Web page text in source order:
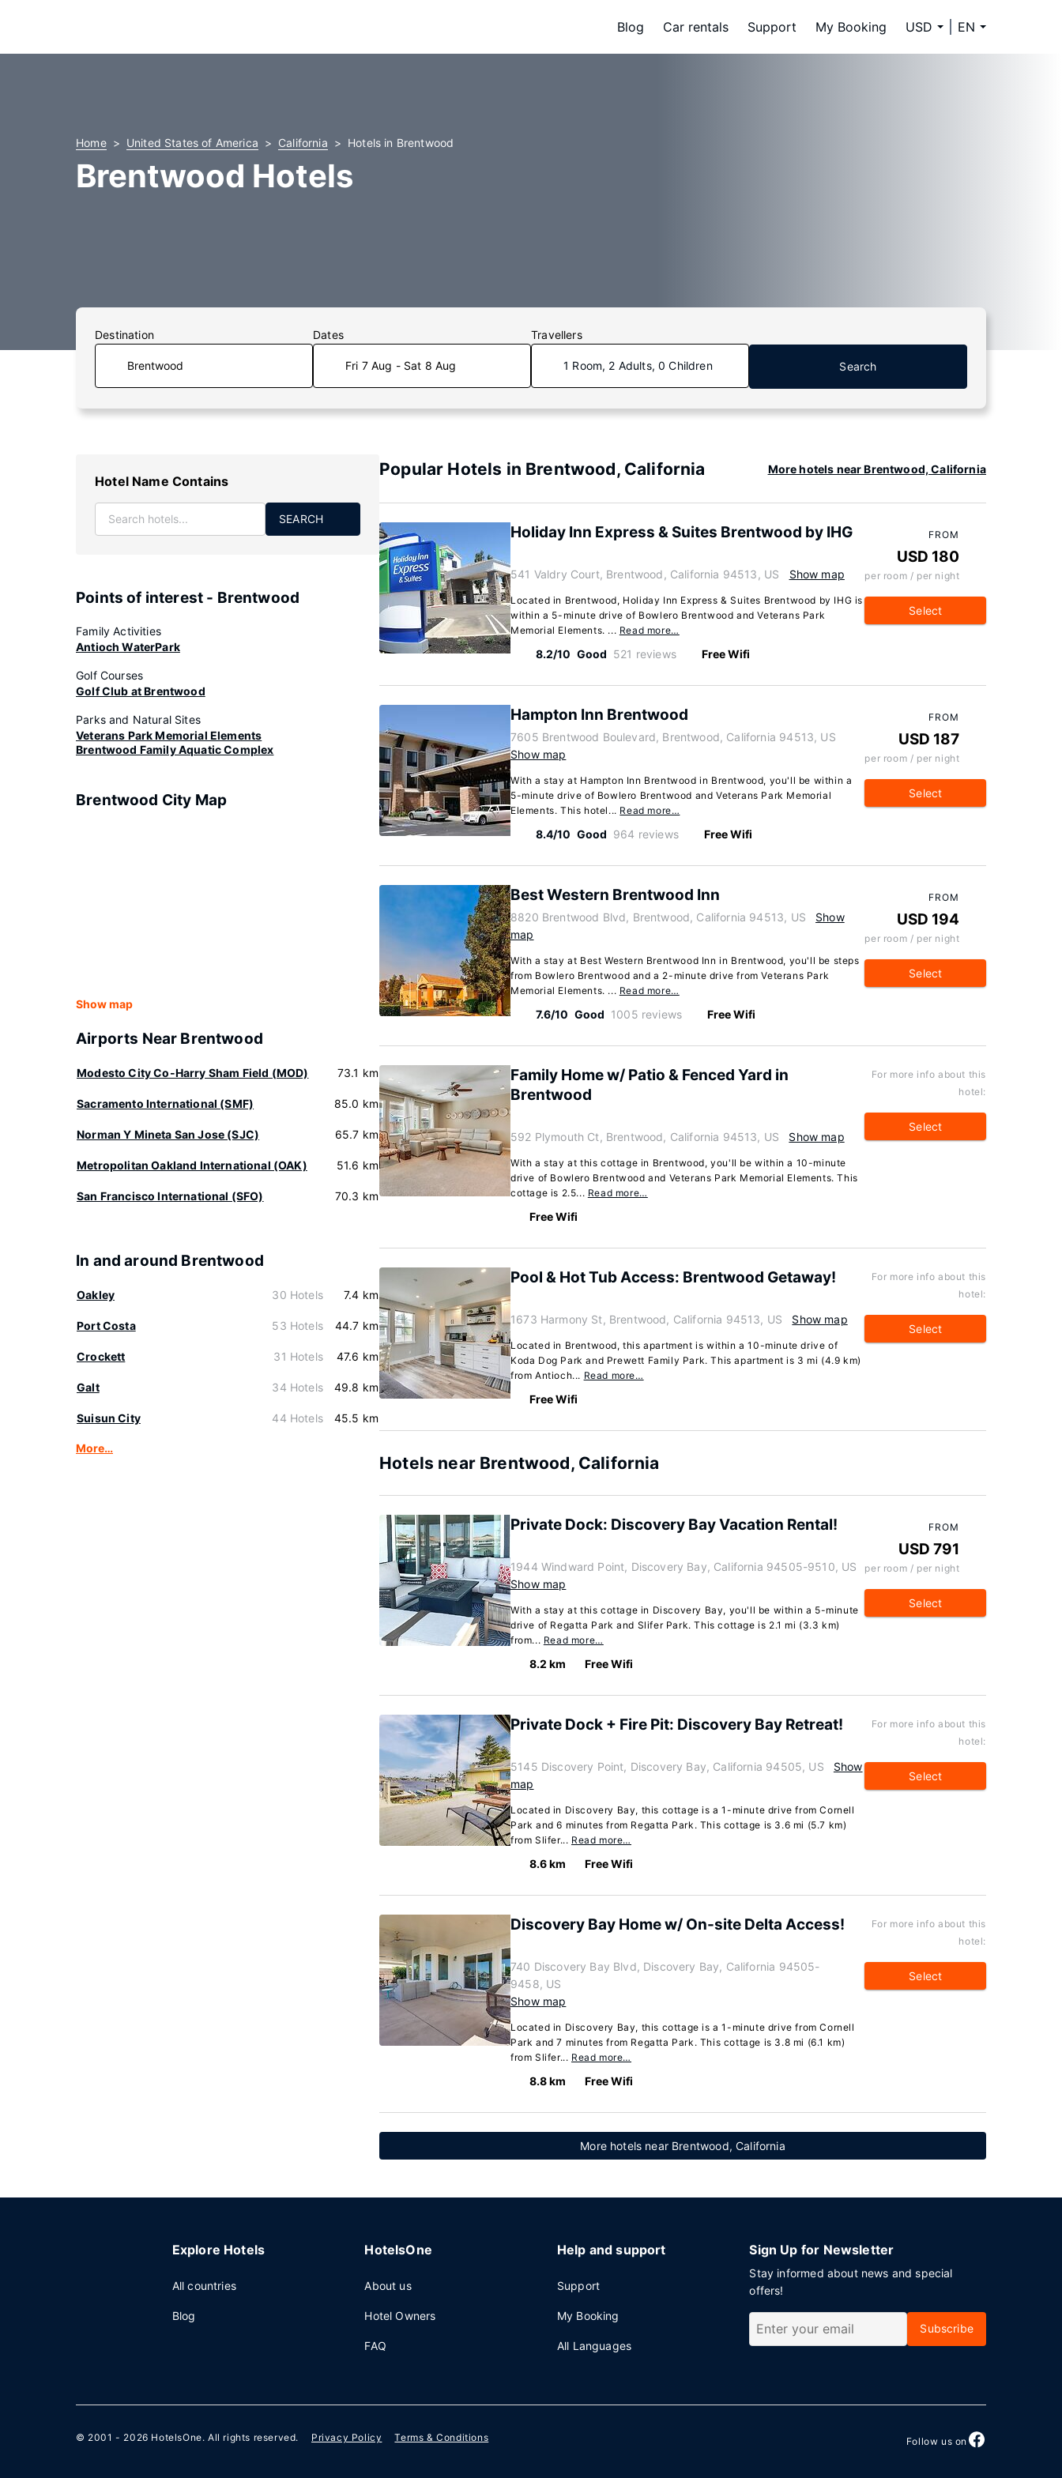
Blog Car rentals Support My Booking USD EN
Home United States of America California Hotels in Brentwood
Brentwood Hotels
Destination Dates
Fri 7 Aug - Sat 8 Aug
Travellers
1 Room, 2 Adults, 0 Children Search
Hotel Name Contains
SEARCH
Points of interest - Brentwood
Family Activities
Antioch WaterPark
Golf Courses
Golf Club at Brentwood
Parks and Natural Sites
Veterans Park Memorial Elements
Brentwood Family Aquatic Complex
Brentwood City Map
Show map
Airports Near Brentwood
Modesto City Co-Harry Sham Field (MOD) 73.1 km
Sacramento International (SMF) 85.0 km
Norman Y Mineta San Jose (SJC) 65.7 km
Metropolitan Oakland International (OAK) 51.6 km
San Francisco International (SFO) 70.3 km
In and around Brentwood
Oakley 30 Hotels 7.4 km
Port Costa 53 Hotels 44.7 km
Crockett 31 Hotels 47.6 km
Galt 34 Hotels 49.8 km
Suisun City 44 Hotels 45.5 km
More…
Popular Hotels in Brentwood, California More hotels near Brentwood, California
Holiday Inn Express & Suites Brentwood by IHG
541 Valdry Court, Brentwood, California 94513, US Show map
Located in Brentwood, Holiday Inn Express & Suites Brentwood by IHG is
within a 5-minute drive of Bowlero Brentwood and Veterans Park
Memorial Elements. ... Read more…
8.2/10 Good 521 reviews Free Wifi
FROM
USD 180
per room / per night
Select
Hampton Inn Brentwood
7605 Brentwood Boulevard, Brentwood, California 94513, US
Show map
With a stay at Hampton Inn Brentwood in Brentwood, you'll be within a
5-minute drive of Bowlero Brentwood and Veterans Park Memorial
Elements. This hotel... Read more…
8.4/10 Good 964 reviews Free Wifi
FROM
USD 187
per room / per night
Select
Best Western Brentwood Inn
8820 Brentwood Blvd, Brentwood, California 94513, US
Show
map
With a stay at Best Western Brentwood Inn in Brentwood, you'll be steps
from Bowlero Brentwood and a 2-minute drive from Veterans Park
Memorial Elements. ... Read more…
7.6/10 Good 1005 reviews Free Wifi
FROM
USD 194
per room / per night
Select
Family Home w/ Patio & Fenced Yard in
Brentwood
592 Plymouth Ct, Brentwood, California 94513, US Show map
With a stay at this cottage in Brentwood, you'll be within a 10-minute
drive of Bowlero Brentwood and Veterans Park Memorial Elements. This
cottage is 2.5... Read more…
Free Wifi
For more info about this
hotel:
Select
Pool & Hot Tub Access: Brentwood Getaway!
1673 Harmony St, Brentwood, California 94513, US Show map
Located in Brentwood, this apartment is within a 10-minute drive of
Koda Dog Park and Prewett Family Park. This apartment is 3 mi (4.9 km)
from Antioch... Read more…
Free Wifi
For more info about this
hotel:
Select
Hotels near Brentwood, California
Private Dock: Discovery Bay Vacation Rental!
1944 Windward Point, Discovery Bay, California 94505-9510, US
Show map
With a stay at this cottage in Discovery Bay, you'll be within a 5-minute
drive of Regatta Park and Slifer Park. This cottage is 2.1 mi (3.3 km)
from... Read more…
8.2 km Free Wifi
FROM
USD 791
per room / per night
Select
Private Dock + Fire Pit: Discovery Bay Retreat!
5145 Discovery Point, Discovery Bay, California 94505, US
Show
map
Located in Discovery Bay, this cottage is a 1-minute drive from Cornell
Park and 6 minutes from Regatta Park. This cottage is 3.6 mi (5.7 km)
from Slifer... Read more…
8.6 km Free Wifi
For more info about this
hotel:
Select
Discovery Bay Home w/ On-site Delta Access!
740 Discovery Bay Blvd, Discovery Bay, California 94505-
9458, US
Show map
Located in Discovery Bay, this cottage is a 1-minute drive from Cornell
Park and 7 minutes from Regatta Park. This cottage is 3.8 mi (6.1 km)
from Slifer... Read more…
8.8 km Free Wifi
For more info about this
hotel:
Select
More hotels near Brentwood, California
Explore Hotels
All countries
Blog
HotelsOne
About us
Hotel Owners
FAQ
Help and support
Support
My Booking
All Languages
Sign Up for Newsletter
Stay informed about news and special
offers!
Subscribe
© 2001 - 2026 HotelsOne. All rights reserved. Privacy Policy Terms & Conditions Follow us on